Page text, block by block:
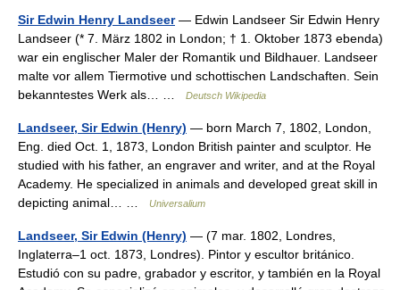
Sir Edwin Henry Landseer— Edwin Landseer Sir Edwin Henry
Landseer (* 7. März 1802 in London; † 1. Oktober 1873 ebenda)
war ein englischer Maler der Romantik und Bildhauer. Landseer
malte vor allem Tiermotive und schottischen Landschaften. Sein
bekanntestes Werk als… …
Deutsch Wikipedia
Landseer, Sir Edwin (Henry) — born March 7, 1802, London,
Eng. died Oct. 1, 1873, London British painter and sculptor. He
studied with his father, an engraver and writer, and at the Royal
Academy. He specialized in animals and developed great skill in
depicting animal… …
Universalium
Landseer, Sir Edwin (Henry) — (7 mar. 1802, Londres,
Inglaterra–1 oct. 1873, Londres). Pintor y escultor británico.
Estudió con su padre, grabador y escritor, y también en la Royal